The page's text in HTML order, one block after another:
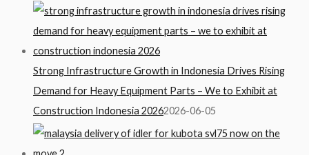
Strong Infrastructure Growth in Indonesia Drives Rising
Demand for Heavy Equipment Parts – We to Exhibit at
Construction Indonesia 20262026-06-05